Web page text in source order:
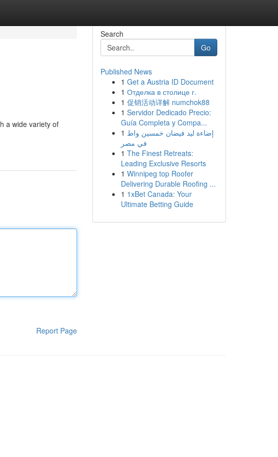
a wide variety of
Report Page
Search
Go
Published News
1 Get a Austria ID Document
1 Отделка в столице г.
1 促销活动详解 numchok88
1 Servidor Dedicado Precio:
Guía Completa y Compa...
1 إضاءة ليد فيضان خمسين واط
في مصر
1 The Finest Retreats:
Leading Exclusive Resorts
1 Winnipeg top Roofer
Delivering Durable Roofing ...
1 1xBet Canada: Your
Ultimate Betting Guide